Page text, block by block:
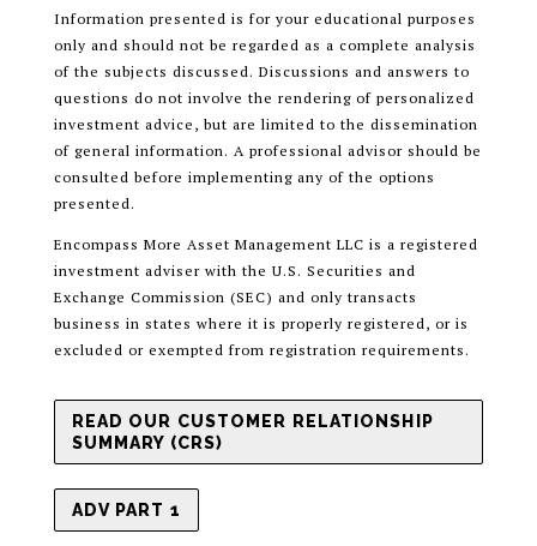
Information presented is for your educational purposes
only and should not be regarded as a complete analysis
of the subjects discussed. Discussions and answers to
questions do not involve the rendering of personalized
investment advice, but are limited to the dissemination
of general information. A professional advisor should be
consulted before implementing any of the options
presented.
Encompass More Asset Management LLC is a registered
investment adviser with the U.S. Securities and
Exchange Commission (SEC) and only transacts
business in states where it is properly registered, or is
excluded or exempted from registration requirements.
READ OUR CUSTOMER RELATIONSHIP
SUMMARY (CRS)
ADV PART 1